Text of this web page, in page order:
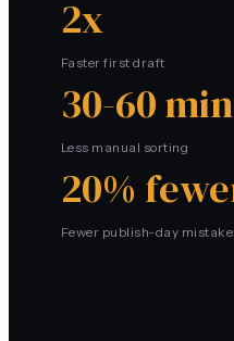
2x
Faster first draft
30-60
Less manual sorting
20%
Fewer publish-day